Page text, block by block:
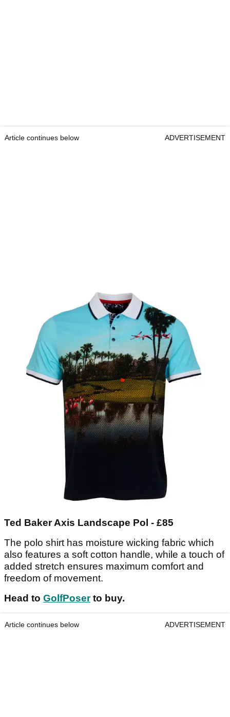
Article continues below ADVERTISEMENT
Ted Baker Axis Landscape Pol - £85
The polo shirt has moisture wicking fabric which
also features a soft cotton handle, while a touch of
added stretch ensures maximum comfort and
freedom of movement.
Head to GolfPoserto buy.
Article continues below ADVERTISEMENT